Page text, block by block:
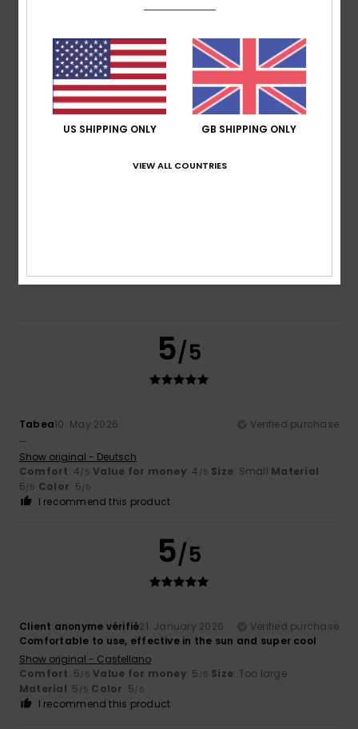
/5
based on2 verified reviews
since January 2026
100% of our customers recommend this product
Comfort
4.5
Value for money
4.5
5/5
Tabea10. May 2026
Verified purchase
...
Show original - Deutsch
Comfort: 4/5 Value for money: 4 /5 Size: Small Material:
5/5 Color: 5/5
I recommend this product
5/5
Client anonyme vérifié21. January 2026
Verified purchase
Comfortable to use, effective in the sun and super cool
Show original - Castellano
Comfort: 5/5 Value for money: 5 /5 Size: Too large
Material: 5 /5 Color: 5/5
I recommend this product
US SHIPPING ONLY GB SHIPPING ONLY
VIEW ALL COUNTRIES